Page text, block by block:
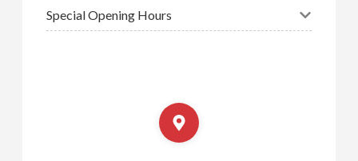
Special Opening Hours